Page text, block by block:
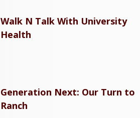
Walk N Talk With University
Health
Generation Next: Our Turn to
Ranch